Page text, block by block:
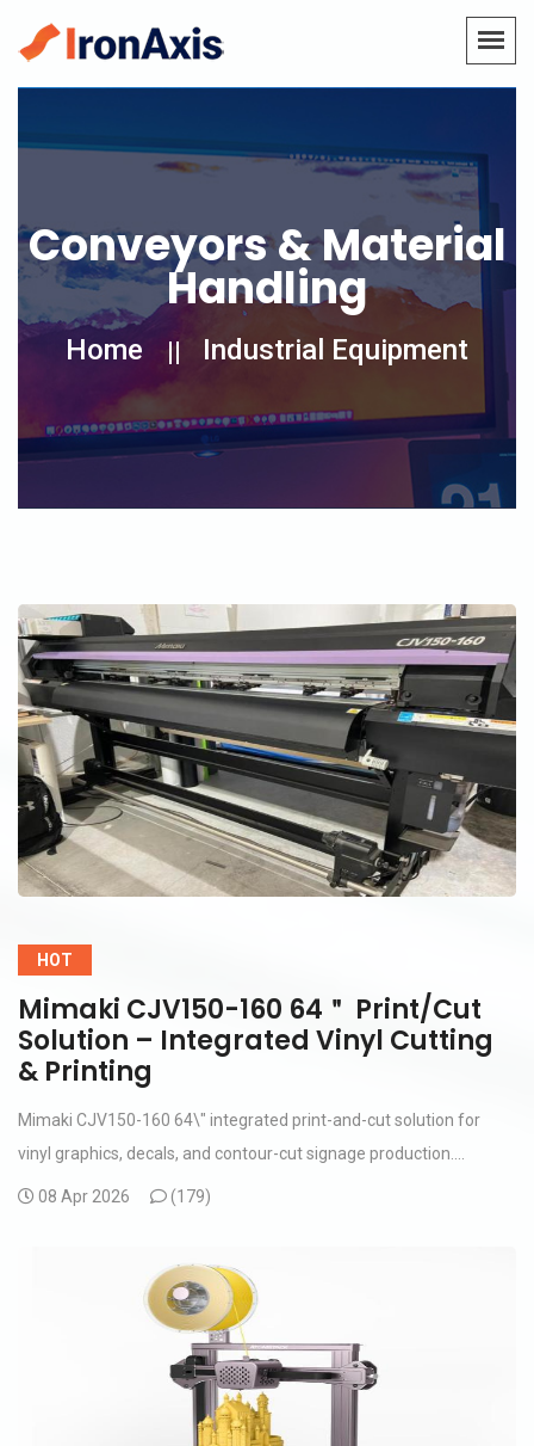
Conveyors & Material
Handling
Home Industrial Equipment
HOT
Mimaki CJV150-160 64＂ Print/Cut
Solution – Integrated Vinyl Cutting
& Printing
Mimaki CJV150-160 64\" integrated print-and-cut solution for
vinyl graphics, decals, and contour-cut signage production....
08 Apr 2026 (179)